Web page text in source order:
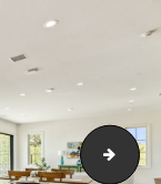
54